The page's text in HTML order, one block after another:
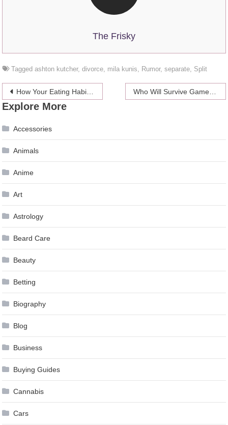
The Frisky
Taggedashton kutcher,divorce, mila kunis, Rumor,separate, Split
Post
navigation
How Your Eating Habits Affect Your Health Who Will Survive Game Of Thrones Season 8?
Explore More
Accessories
Animals
Anime
Art
Astrology
Beard Care
Beauty
Betting
Biography
Blog
Business
Buying Guides
Cannabis
Cars